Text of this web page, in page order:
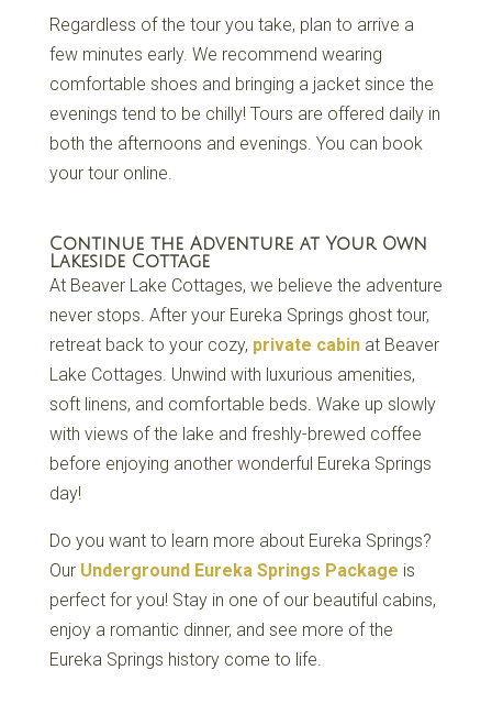
Regardless of the tour you take, plan to arrive a
few minutes early. We recommend wearing
comfortable shoes and bringing a jacket since the
evenings tend to be chilly! Tours are offered daily in
both the afternoons and evenings. You can book
your tour online.
Continue the Adventure at Your Own
Lakeside Cottage
At Beaver Lake Cottages, we believe the adventure
never stops. After your Eureka Springs ghost tour,
retreat back to your cozy, private cabinat Beaver
Lake Cottages. Unwind with luxurious amenities,
soft linens, and comfortable beds. Wake up slowly
with views of the lake and freshly-brewed coffee
before enjoying another wonderful Eureka Springs
day!
Do you want to learn more about Eureka Springs?
Our Underground Eureka Springs Package is
perfect for you! Stay in one of our beautiful cabins,
enjoy a romantic dinner, and see more of the
Eureka Springs history come to life.